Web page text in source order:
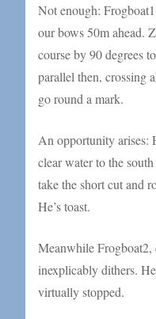
Not enough:
our bows 50m ahead.
course by 90 degrees
parallel then, crossing
go round a mark.
An opportunity arises:
clear water to the
take the short cut and
He’s toast.
Meanwhile Frogboat2,
inexplicably dithers.
virtually stopped.